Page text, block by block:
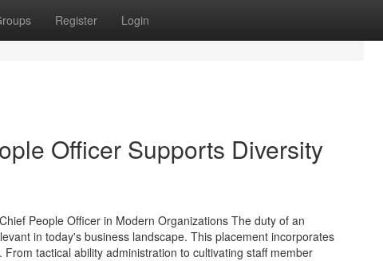
Register Login
Officer Supports Diversity
People Officer in Modern Organizations The duty of an
in today's business landscape. This placement incorporates
tactical ability administration to cultivating staff member